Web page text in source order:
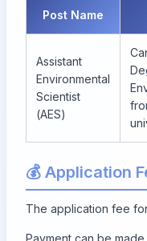
Post Name
Assistant
Environmental
Scientist
(AES)
💰 Application
The application fee
Payment can be